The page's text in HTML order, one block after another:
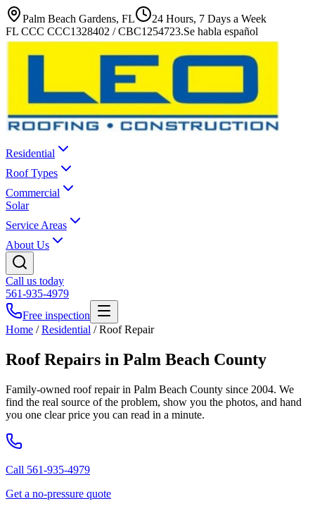
Palm Beach Gardens, FL
24 Hours, 7 Days a Week
FL CCC CCC1328402 / CBC1254723.Se habla español
Residential
Roof Types
Commercial
Solar
Service Areas
About Us
Call us today
561-935-4979
Free inspection
Home / Residential / Roof Repair
Roof Repairs in Palm Beach County
Family-owned roof repair in Palm Beach County since 2004. We
find the real source of the problem, show you the photos, and hand
you one clear price you can read in a minute.
Call 561-935-4979
Get a no-pressure quote